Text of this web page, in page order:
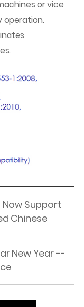
or vice
operation.
Now Support
Chinese
New Year --